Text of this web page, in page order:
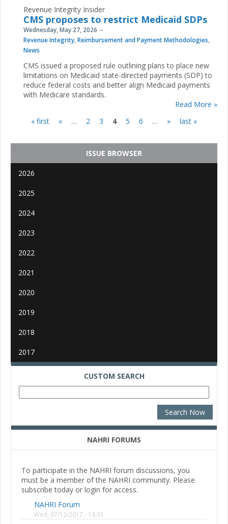
Revenue Integrity Insider
CMS proposes to restrict Medicaid SDPs
Wednesday, May 27, 2026
Revenue Integrity,Reimbursement and Payment Methodologies,
News
CMS issued a proposed rule outlining plans to place new
limitations on Medicaid state-directed payments (SDP) to
reduce federal costs and better align Medicaid payments
with Medicare standards.
Read More »
« first « … 2 3 4 5 6 … » last »
ISSUE BROWSER
2026
2025
2024
2023
2022
2021
2020
2019
2018
2017
CUSTOM SEARCH
NAHRI FORUMS
To participate in the NAHRI forum discussions, you
must be a member of the NAHRI community. Please
subscribe today or login for access.
NAHRI Forum
Wed, 07/12/2017 - 13:31